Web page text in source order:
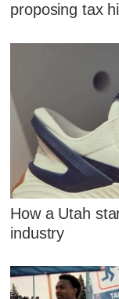
proposing tax
How a Utah
industry